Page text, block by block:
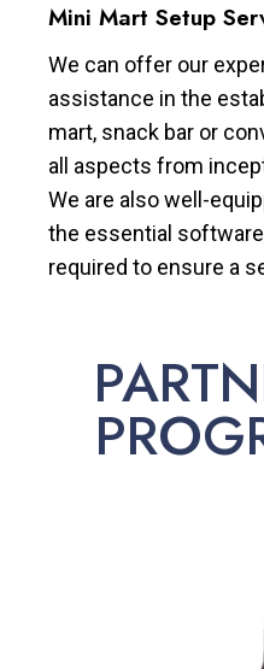
Mini Mart Setup
We can offer our
assistance in the
mart, snack bar or
all aspects from
We are also well-
the essential
required to ensure a